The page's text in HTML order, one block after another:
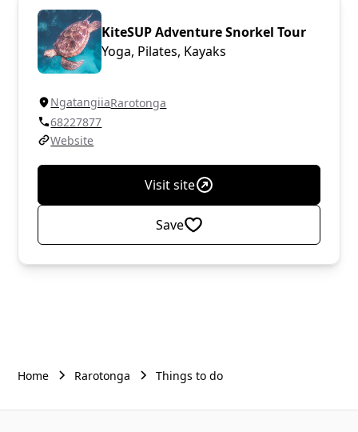
KiteSUP Adventure Snorkel Tour
Yoga, Pilates, Kayaks
NgatangiiaRarotonga
68227877
Website
Visit site
Save
Home Rarotonga Things to do